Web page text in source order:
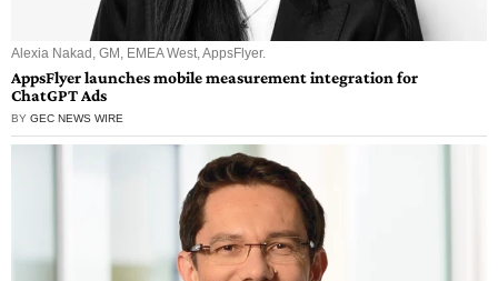
Alexia Nakad, GM, EMEA West, AppsFlyer.
AppsFlyer launches mobile measurement integration for
ChatGPT Ads
BY GEC NEWS WIRE